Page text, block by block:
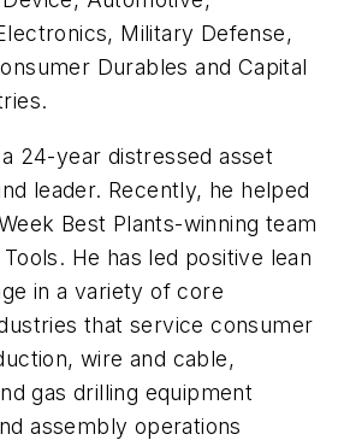
Military Defense,
Durables and Capital
24-year distressed asset
leader. Recently, he helped
Best Plants-winning team
He has led positive lean
in a variety of core
that service consumer
wire and cable,
gas drilling equipment
assembly operations